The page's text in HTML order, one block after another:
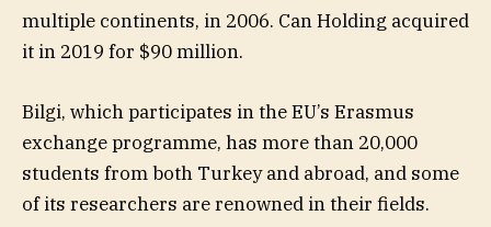
multiple continents, in 2006. Can Holding acquired
it in 2019 for $90 million.
Bilgi, which participates in the EU’s Erasmus
exchange programme, has more than 20,000
students from both Turkey and abroad, and some
of its researchers are renowned in their fields.